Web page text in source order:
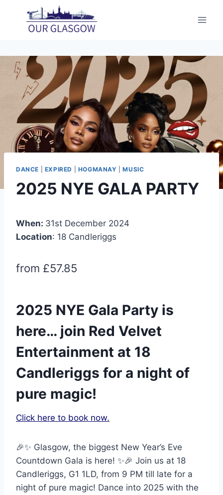
content
DANCE EXPIRED HOGMANAY |MUSIC
2025 NYE GALA PARTY
When: 31st December 2024
Location: 18 Candleriggs
from £57.85
2025 NYE Gala Party is
here… join Red Velvet
Entertainment at 18
Candleriggs for a night of
pure magic!
Click here to book now.
🎉✨ Glasgow, the biggest New Year’s Eve
Countdown Gala is here! ✨🎉 Join us at 18
Candleriggs, G1 1LD, from 9 PM till late for a
night of pure magic! Dance into 2025 with the